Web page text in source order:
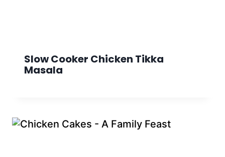
Slow Cooker Chicken Tikka
Masala